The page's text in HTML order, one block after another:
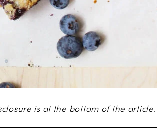
is at the bottom of the article.